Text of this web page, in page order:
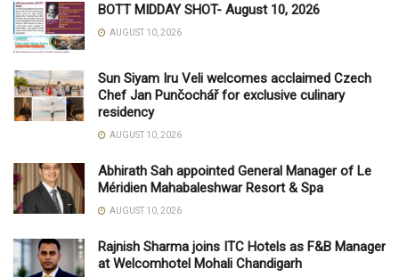
BOTT MIDDAY SHOT- August 10, 2026
AUGUST 10, 2026
Sun Siyam Iru Veli welcomes acclaimed Czech
Chef Jan Punčochář for exclusive culinary
residency
AUGUST 10, 2026
Abhirath Sah appointed General Manager of Le
Méridien Mahabaleshwar Resort & Spa
AUGUST 10, 2026
Rajnish Sharma joins ITC Hotels as F&B Manager
at Welcomhotel Mohali Chandigarh